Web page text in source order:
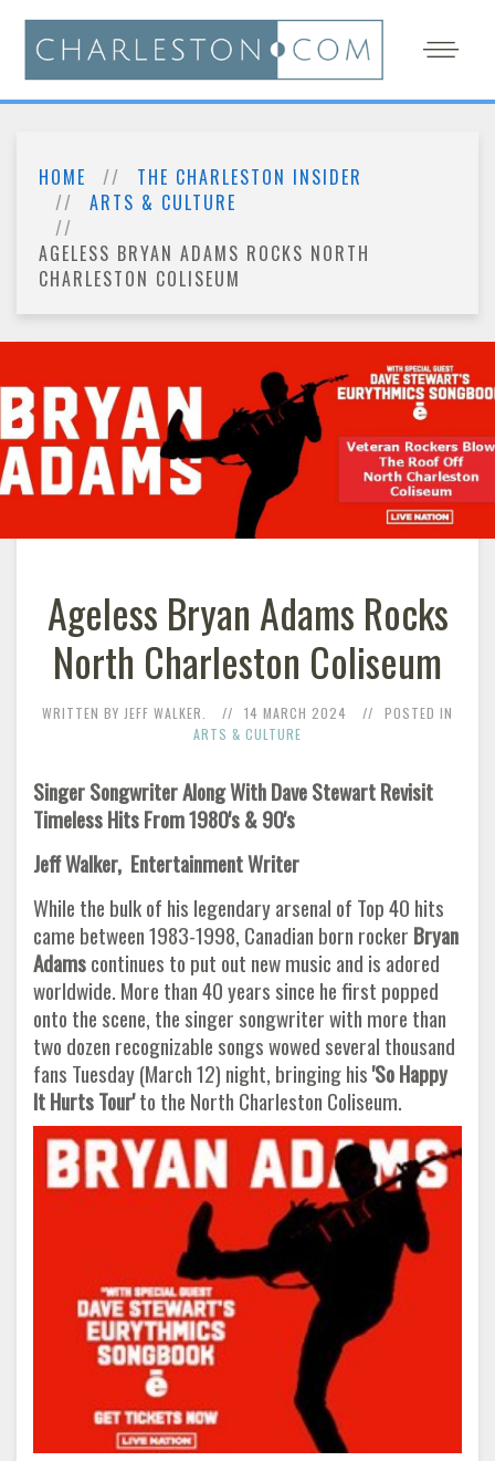
HOME
THE CHARLESTON INSIDER
ARTS & CULTURE
AGELESS BRYAN ADAMS ROCKS NORTH
CHARLESTON COLISEUM
Ageless Bryan Adams Rocks
North Charleston Coliseum
WRITTEN BY JEFF WALKER. 14 MARCH 2024
POSTED IN
ARTS & CULTURE
Singer Songwriter Along With Dave Stewart Revisit
Timeless Hits From 1980's & 90's
Jeff Walker, Entertainment Writer
While the bulk of his legendary arsenal of Top 40 hits
came between 1983-1998, Canadian born rocker Bryan
Adamscontinues to put out new music and is adored
worldwide. More than 40 years since he first popped
onto the scene, the singer songwriter with more than
two dozen recognizable songs wowed several thousand
fans Tuesday (March 12) night, bringing his'So Happy
It Hurts Tour'to the North Charleston Coliseum.